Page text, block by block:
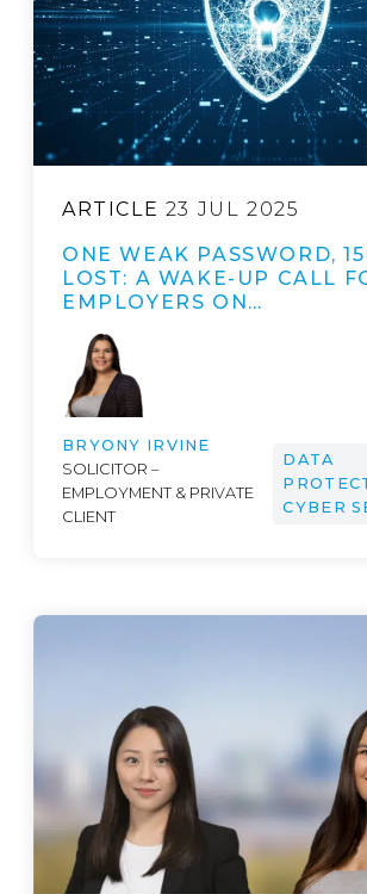
ARTICLE 23 JUL 2025
ONE WEAK PASSWORD,
LOST: A WAKE-UP CALL
EMPLOYERS ON…
BRYONY IRVINE
SOLICITOR –
EMPLOYMENT & PRIVATE
CLIENT
DATA
CYBER